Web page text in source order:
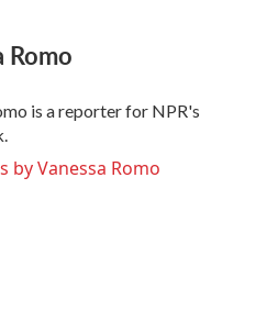
Romo
is a reporter for NPR's
by Vanessa Romo